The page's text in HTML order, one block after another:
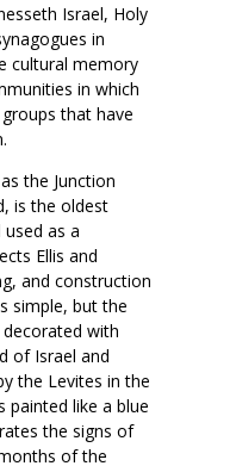
Israel, Holy
in
cultural memory
in which
that have
the Junction
is the oldest
as a
Ellis and
and construction
simple, but the
with
of Israel and
the Levites in the
painted like a blue
the signs of
of the